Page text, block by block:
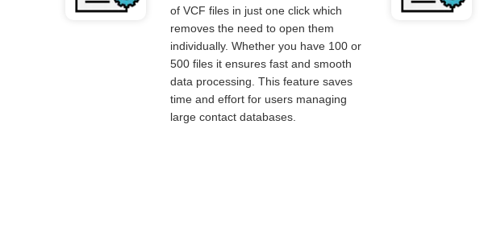
of VCF files in just one click which
removes the need to open them
individually. Whether you have 100 or
500 files it ensures fast and smooth
data processing. This feature saves
time and effort for users managing
large contact databases.